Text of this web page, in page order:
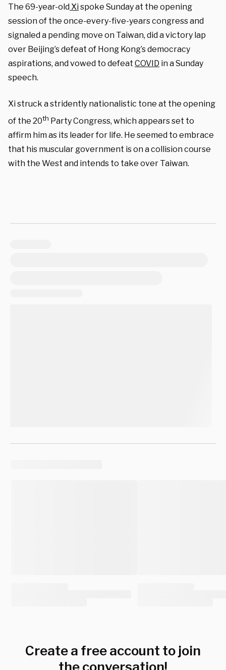
The 69-year-old Xispoke Sunday at the opening
session of the once-every-five-years congress and
signaled a pending move on Taiwan, did a victory lap
over Beijing’s defeat of Hong Kong’s democracy
aspirations, and vowed to defeat COVID in a Sunday
speech.
Xi struck a stridently nationalistic tone at the opening
of the 20th Party Congress, which appears set to
affirm him as its leader for life. He seemed to embrace
that his muscular government is on a collision course
with the West and intends to take over Taiwan.
Create a free account to join
the conversation!